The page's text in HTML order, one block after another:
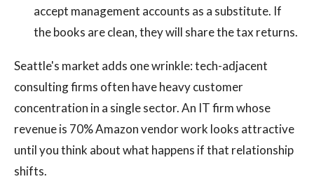
accept management accounts as a substitute. If
the books are clean, they will share the tax returns.
Seattle's market adds one wrinkle: tech-adjacent
consulting firms often have heavy customer
concentration in a single sector. An IT firm whose
revenue is 70% Amazon vendor work looks attractive
until you think about what happens if that relationship
shifts.